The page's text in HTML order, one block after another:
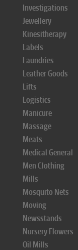
Investigations
Jewellery
Kinesitherapy
Labels
Laundries
Leather Goods
Lifts
Logistics
Manicure
Massage
Meats
Medical General
Men Clothing
Mills
Mosquito Nets
Moving
Newsstands
Nursery Flowers
Oil Mills